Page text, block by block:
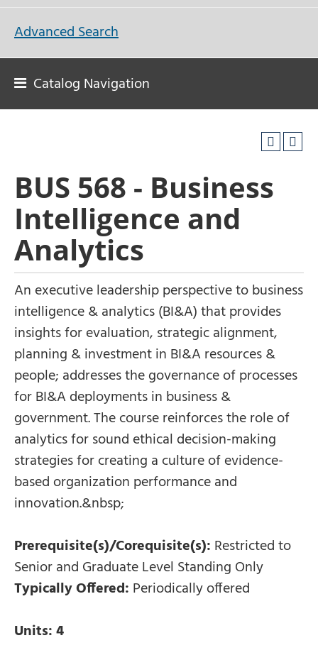
Advanced Search
Catalog Navigation
BUS 568 - Business
Intelligence and
Analytics
An executive leadership perspective to business
intelligence & analytics (BI&A) that provides
insights for evaluation, strategic alignment,
planning & investment in BI&A resources &
people; addresses the governance of processes
for BI&A deployments in business &
government. The course reinforces the role of
analytics for sound ethical decision-making
strategies for creating a culture of evidence-
based organization performance and
innovation.&nbsp;
Prerequisite(s)/Corequisite(s): Restricted to
Senior and Graduate Level Standing Only
Typically Offered: Periodically offered
Units:4